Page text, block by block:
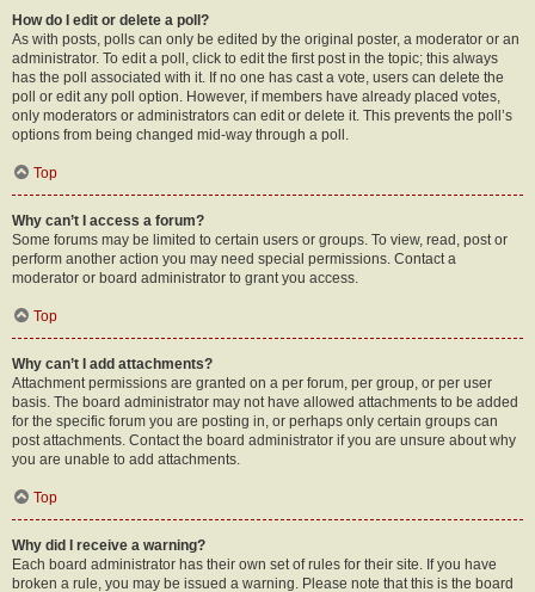
How do I edit or delete a poll?
As with posts, polls can only be edited by the original poster, a moderator or an
administrator. To edit a poll, click to edit the first post in the topic; this always
has the poll associated with it. If no one has cast a vote, users can delete the
poll or edit any poll option. However, if members have already placed votes,
only moderators or administrators can edit or delete it. This prevents the poll’s
options from being changed mid-way through a poll.
Top
Why can’t I access a forum?
Some forums may be limited to certain users or groups. To view, read, post or
perform another action you may need special permissions. Contact a
moderator or board administrator to grant you access.
Top
Why can’t I add attachments?
Attachment permissions are granted on a per forum, per group, or per user
basis. The board administrator may not have allowed attachments to be added
for the specific forum you are posting in, or perhaps only certain groups can
post attachments. Contact the board administrator if you are unsure about why
you are unable to add attachments.
Top
Why did I receive a warning?
Each board administrator has their own set of rules for their site. If you have
broken a rule, you may be issued a warning. Please note that this is the board